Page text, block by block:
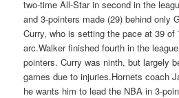
two-time All-Star in second in the
and 3-pointers made (29) behind only
Curry, who is setting the pace at 39 of
arc.Walker finished fourth in the
pointers. Curry was ninth, but largely
games due to injuries.Hornets coach
he wants him to lead the NBA in 3-